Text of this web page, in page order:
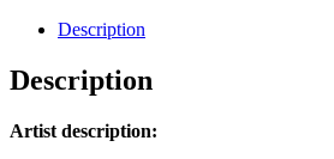
Description
Description
Artist description: